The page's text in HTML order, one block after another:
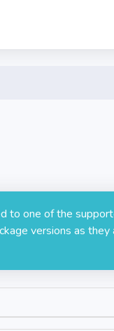
to one of the
versions as